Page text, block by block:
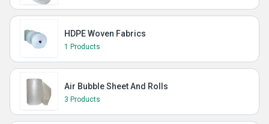
HDPE Woven Fabrics
1 Products
Air Bubble Sheet And Rolls
3 Products